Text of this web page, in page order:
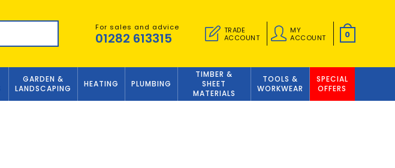
For sales and advice
01282 613315
TRADE
ACCOUNT
MY
ACCOUNT
0
GARDEN &
LANDSCAPING
HEATING PLUMBING
TIMBER &
SHEET
MATERIALS
TOOLS &
WORKWEAR
SPECIAL
OFFERS